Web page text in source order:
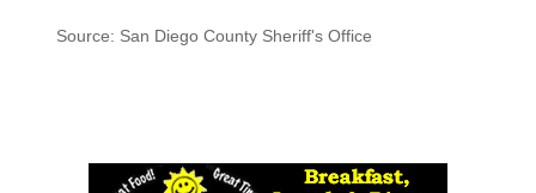
Source: San Diego County Sheriff's Office